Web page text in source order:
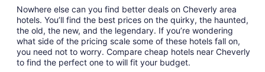
Nowhere else can you find better deals on Cheverly area
hotels. You’ll find the best prices on the quirky, the haunted,
the old, the new, and the legendary. If you’re wondering
what side of the pricing scale some of these hotels fall on,
you need not to worry. Compare cheap hotels near Cheverly
to find the perfect one to will fit your budget.